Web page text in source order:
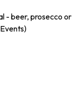
- beer, prosecco or